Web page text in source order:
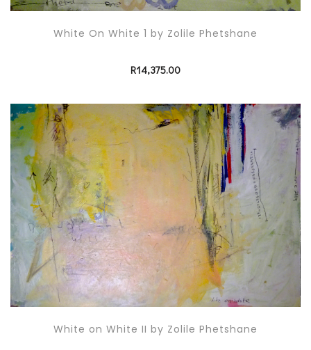
White On White 1 by Zolile Phetshane
R14,375.00
White on White II by Zolile Phetshane